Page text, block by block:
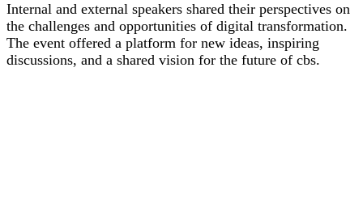
Internal and external speakers shared their perspectives on
the challenges and opportunities of digital transformation.
The event offered a platform for new ideas, inspiring
discussions, and a shared vision for the future of cbs.